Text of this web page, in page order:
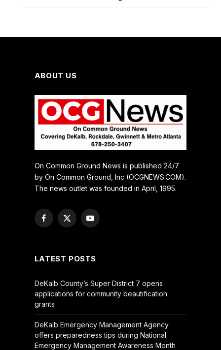
ABOUT US
On Common Ground News is published 24/7
by On Common Ground, Inc (OCGNEWS.COM).
The news outlet was founded in April, 1995.
Facebook
X
YouTube
LATEST POSTS
DeKalb County’s Super District 7 opens
applications for community beautification
grants
DeKalb Emergency Management Agency
offers preparedness tips during National
Emergency Management Awareness Month